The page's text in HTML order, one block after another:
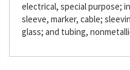
electrical, special purpose;
sleeve, marker, cable;
glass; and tubing,